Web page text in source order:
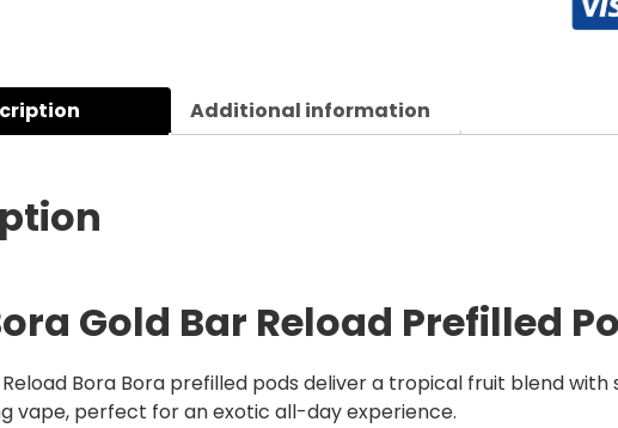
Additional information
Gold Bar Reload Prefilled
Reload Bora Bora prefilled pods deliver a tropical fruit blend
vape, perfect for an exotic all-day experience.